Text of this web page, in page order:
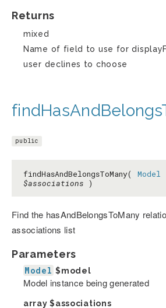
Returns
mixed
Name of field to use for
user declines to choose
public
findHasAndBelongsToMany( Model
$associations )
Find the hasAndBelongsToMany
associations list
Parameters
Model $model
Model instance being generated
array$associations